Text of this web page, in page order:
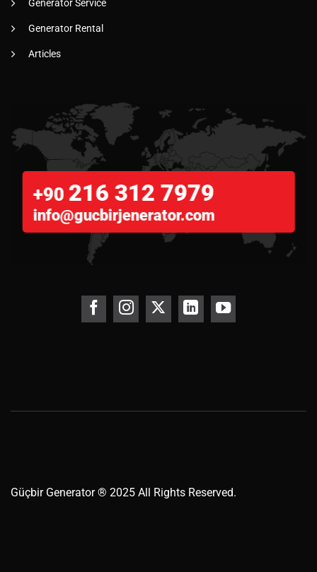
Generator Service
Generator Rental
Articles
+90 216 312 7979
info@gucbirjenerator.com
Güçbir Generator® 2025 All Rights Reserved.